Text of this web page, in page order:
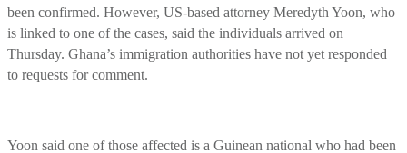
been confirmed. However, US-based attorney Meredyth Yoon, who
is linked to one of the cases, said the individuals arrived on
Thursday. Ghana’s immigration authorities have not yet responded
to requests for comment.
Yoon said one of those affected is a Guinean national who had been